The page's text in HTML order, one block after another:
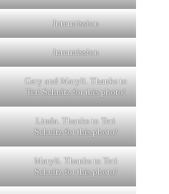
Intermission
Intermission
Gary and Maryli. Thanks to
Teri Schultz for this photo!
Linda. Thanks to Teri
Schultz for this photo!
Maryli. Thanks to Teri
Schultz for this photo!